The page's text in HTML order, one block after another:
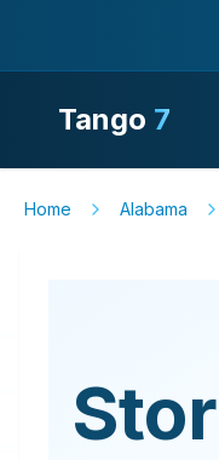
Tango 7
Home Alabama